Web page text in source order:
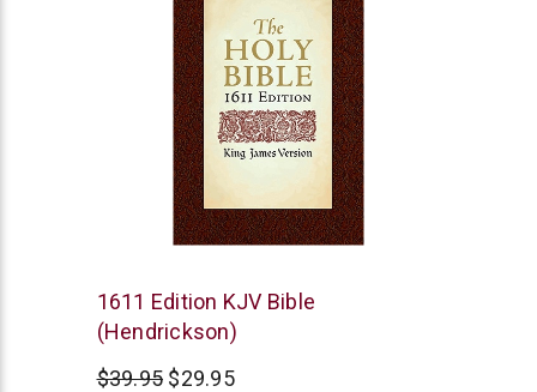
Hendrickson
Publishers
1611 Edition KJV Bible
(Hendrickson)
$39.95 $29.95